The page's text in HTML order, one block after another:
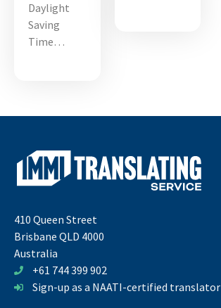
Daylight
Saving
Time…
410 Queen Street
Brisbane QLD 4000
Australia
+61 744 399 902
Sign-up as a NAATI-certified translator